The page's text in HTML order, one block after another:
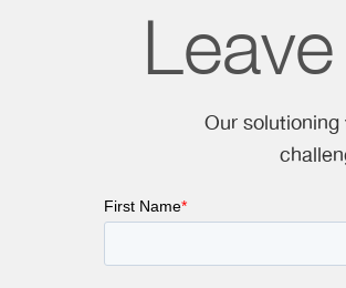
Our